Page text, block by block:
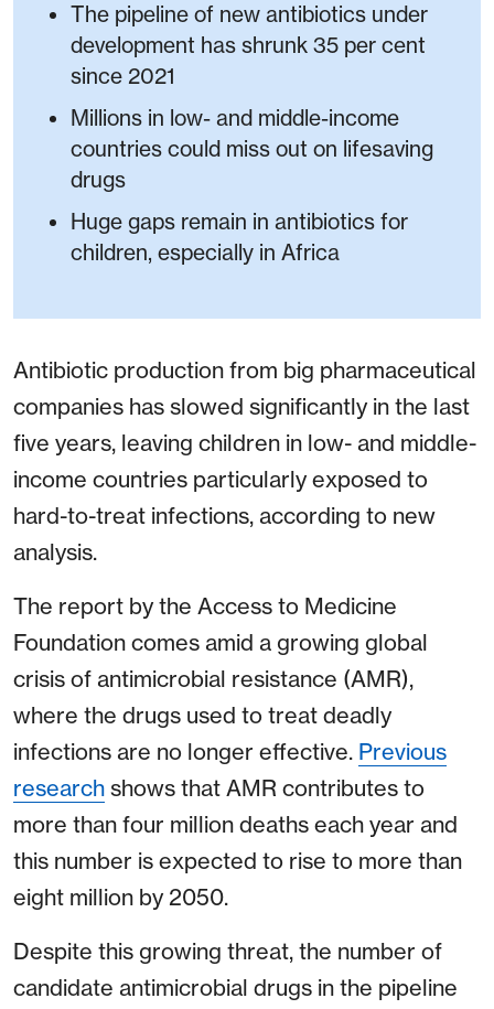
The pipeline of new antibiotics under
development has shrunk 35 per cent
since 2021
Millions in low- and middle-income
countries could miss out on lifesaving
drugs
Huge gaps remain in antibiotics for
children, especially in Africa
Antibiotic production from big pharmaceutical
companies has slowed significantly in the last
five years, leaving children in low- and middle-
income countries particularly exposed to
hard-to-treat infections, according to new
analysis.
The report by the Access to Medicine
Foundation comes amid a growing global
crisis of antimicrobial resistance (AMR),
where the drugs used to treat deadly
infections are no longer effective. Previous
research shows that AMR contributes to
more than four million deaths each year and
this number is expected to rise to more than
eight million by 2050.
Despite this growing threat, the number of
candidate antimicrobial drugs in the pipeline